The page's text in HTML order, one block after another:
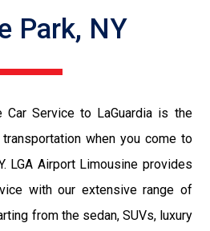
Park, NY
Car Service to LaGuardia is the
when you come to
LGA Airport Limousine provides
with our extensive range of
from the sedan, SUVs, luxury